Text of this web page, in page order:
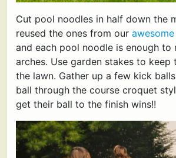
Cut pool noodles in half down the
reused the ones from our
and each pool noodle is enough to
arches. Use garden stakes to keep
the lawn. Gather up a few kick
ball through the course croquet
get their ball to the finish wins!!